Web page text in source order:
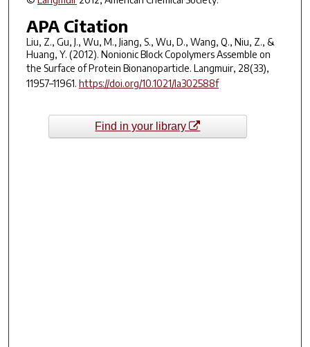
APA Citation
Liu, Z., Gu, J., Wu, M., Jiang, S., Wu, D., Wang, Q., Niu, Z., &
Huang, Y. (2012). Nonionic Block Copolymers Assemble on
the Surface of Protein Bionanoparticle. Langmuir, 28(33),
11957–11961. https://doi.org/10.1021/la302588f
Find in your library